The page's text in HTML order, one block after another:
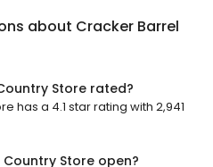
about Cracker Barrel
Store rated?
has a 4.1 star rating with 2,941
Store open?